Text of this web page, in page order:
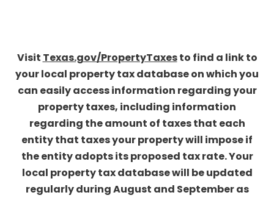
Visit Texas.gov/PropertyTaxesto find a link to
your local property tax database on which you
can easily access information regarding your
property taxes, including information
regarding the amount of taxes that each
entity that taxes your property will impose if
the entity adopts its proposed tax rate. Your
local property tax database will be updated
regularly during August and September as